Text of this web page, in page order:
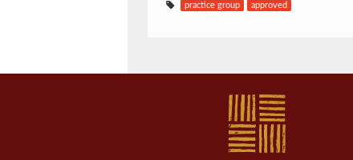
practice group approved